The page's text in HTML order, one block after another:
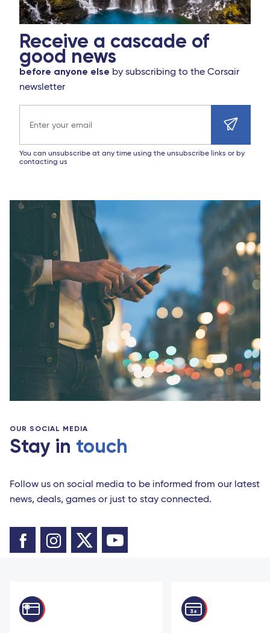
Receive a cascade of
good news
before anyone else by subscribing to the Corsair
newsletter
You can unsubscribe at any time using the unsubscribe links or by
contacting us
OUR SOCIAL MEDIA
Stay in touch
Follow us on social media to be informed from our latest
news, deals, games or just to stay connected.